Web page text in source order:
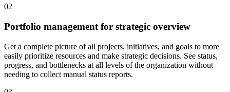
02
Portfolio management for strategic overview
Get a complete picture of all projects, initiatives, and goals to more
easily prioritize resources and make strategic decisions. See status,
progress, and bottlenecks at all levels of the organization without
needing to collect manual status reports.